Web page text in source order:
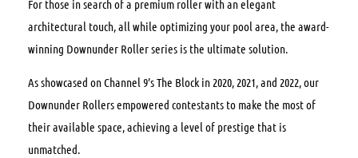
For those in search of a premium roller with an elegant
architectural touch, all while optimizing your pool area, the award-
winning Downunder Roller series is the ultimate solution.
As showcased on Channel 9’s The Block in 2020, 2021, and 2022, our
Downunder Rollers empowered contestants to make the most of
their available space, achieving a level of prestige that is
unmatched.